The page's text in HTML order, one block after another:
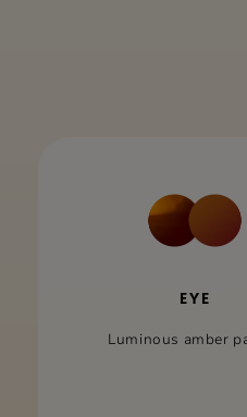
EYE
Luminous amber